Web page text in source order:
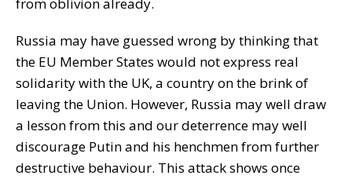
from oblivion already.
Russia may have guessed wrong by thinking that
the EU Member States would not express real
solidarity with the UK, a country on the brink of
leaving the Union. However, Russia may well draw
a lesson from this and our deterrence may well
discourage Putin and his henchmen from further
destructive behaviour. This attack shows once